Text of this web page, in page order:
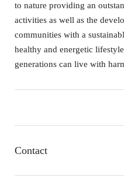
to nature providing an
activities as well as the
communities with a
healthy and energetic
generations can live with
Contact